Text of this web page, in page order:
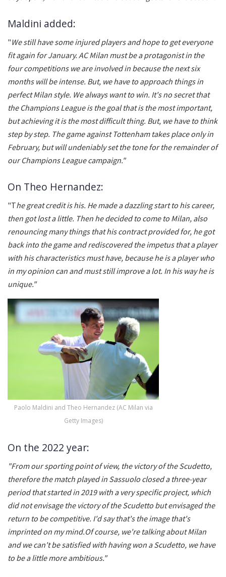
Maldini added:
"We still have some injured players and hope to get everyone
fit again for January. AC Milan must be a protagonist in the
four competitions we are involved in because the next six
months will be intense. But, we have to approach things in
perfect Milan style. We always want to win. It's no secret that
the Champions League is the goal that is the most important,
but achieving it is the most difficult thing. But, we have to think
step by step. The game against Tottenham takes place only in
February, but will undeniably set the tone for the remainder of
our Champions League campaign."
On Theo Hernandez:
"The great credit is his. He made a dazzling start to his career,
then got lost a little. Then he decided to come to Milan, also
renouncing many things that his contract provided for, he got
back into the game and rediscovered the impetus that a player
with his characteristics must have, because he is a player who
in my opinion can and must still improve a lot. In his way he is
unique."
Paolo Maldini and Theo Hernandez (AC Milan via
Getty Images)
On the 2022 year:
"From our sporting point of view, the victory of the Scudetto,
therefore the match played in Sassuolo closed a three-year
period that started in 2019 with a very specific project, which
did not envisage the victory of the Scudetto but envisaged the
return to be competitive. I'd say that's the image that's
imprinted on my mind.Of course, we're talking about Milan
and we can't be satisfied with having won a Scudetto, we have
to be a little more ambitious."